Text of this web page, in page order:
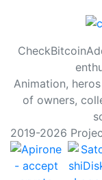
Animation,
of owners,
2019-2026